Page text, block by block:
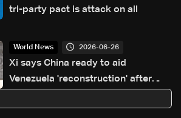
tri-party pact is attack on all
World News 2026-06-26
Xi says China ready to aid
Venezuela 'reconstruction' after